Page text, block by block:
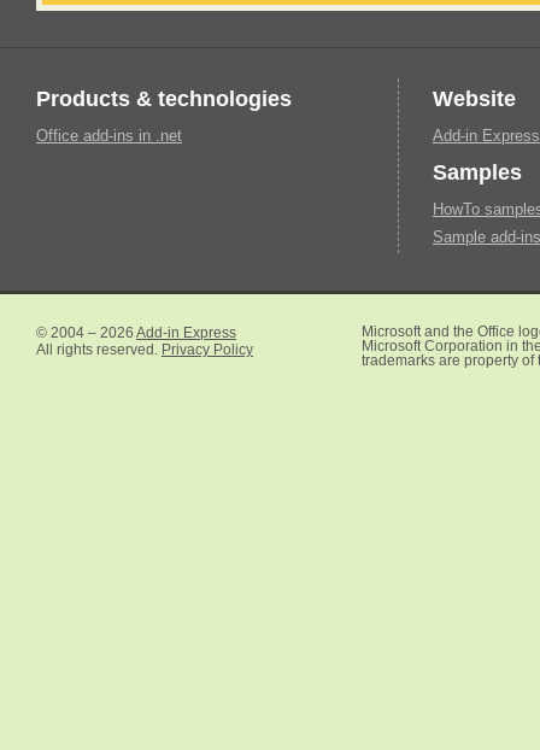
Products & technologies
Office add-ins in .net
Website
Add-in
Samples
HowTo
Sample add-
© 2004 – 2026 Add-in Express
All rights reserved. Privacy Policy
Microsoft and the Office
Microsoft Corporation in
trademarks are property of